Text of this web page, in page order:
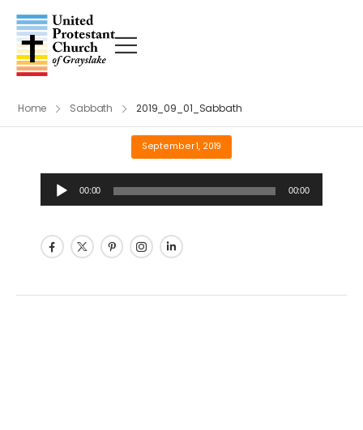
Home Sabbath 2019_09_01_Sabbath
September 1, 2019
Audio
Player
00:00 00:00